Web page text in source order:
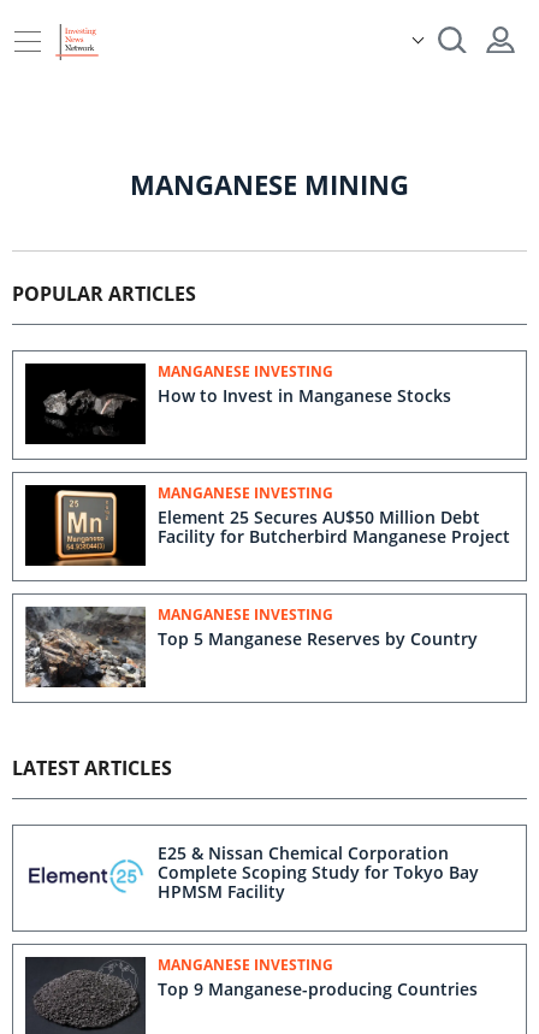
MANGANESE MINING
POPULAR ARTICLES
MANGANESE INVESTING
How to Invest in Manganese Stocks
MANGANESE INVESTING
Element 25 Secures AU$50 Million Debt
Facility for Butcherbird Manganese Project
MANGANESE INVESTING
Top 5 Manganese Reserves by Country
LATEST ARTICLES
E25 & Nissan Chemical Corporation
Complete Scoping Study for Tokyo Bay
HPMSM Facility
MANGANESE INVESTING
Top 9 Manganese-producing Countries